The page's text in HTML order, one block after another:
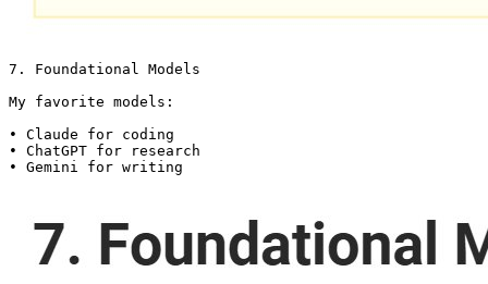
7. Foundational Models
My favorite models:
• Claude for coding
• ChatGPT for research
• Gemini for writing